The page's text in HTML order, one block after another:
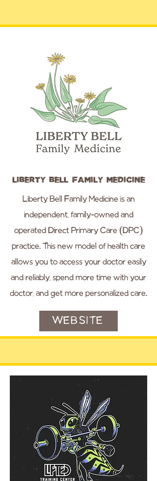
Liberty Bell Family Medicine
Liberty Bell Family Medicine is an
independent, family-owned and
operated Direct Primary Care (DPC)
practice. This new model of health care
allows you to access your doctor easily
and reliably, spend more time with your
doctor, and get more personalized care.
WEBSITE